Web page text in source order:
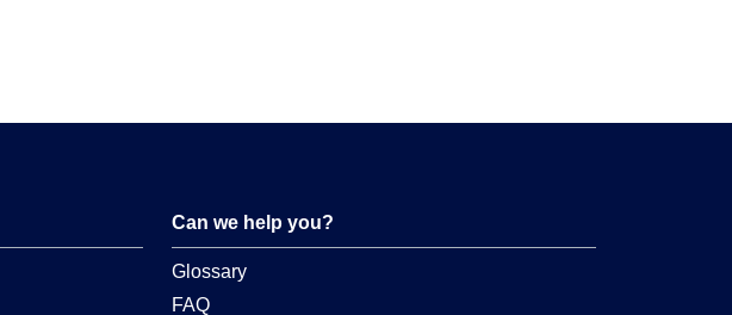
Can we help you?
Glossary
FAQ